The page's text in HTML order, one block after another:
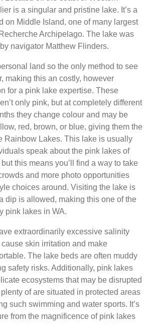
is a singular and pristine lake. It’s a
on Middle Island, one of many largest
Archipelago. The lake was
navigator Matthew Flinders.
land so the only method to see
making this an costly, however
for a pink lake expertise. These
only pink, but at completely different
they change colour and may be
red, brown, or blue, giving them the
Rainbow Lakes. This lake is usually
speak about the pink lakes of
this means you’ll find a way to take
and more photo opportunities
choices around. Visiting the lake is
dip is allowed, making this one of the
pink lakes in WA.
extraordinarily excessive salinity
skin irritation and make
The lake beds are often muddy
safety risks. Additionally, pink lakes
ecosystems that may be disrupted
of are situated in protected areas
such swimming and water sports. It’s
from the magnificence of pink lakes